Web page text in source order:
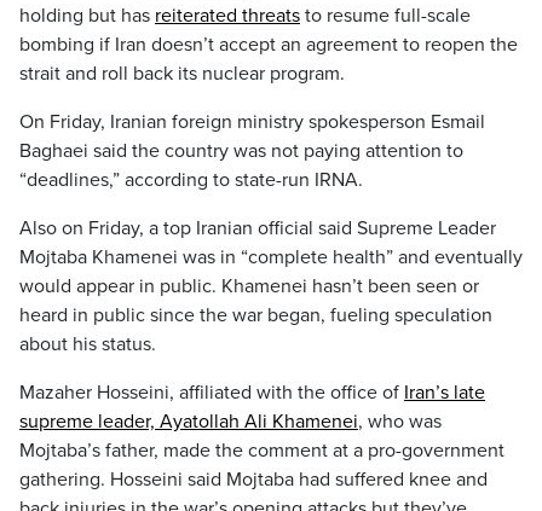
holding but has reiterated threats to resume full-scale
bombing if Iran doesn’t accept an agreement to reopen the
strait and roll back its nuclear program.
On Friday, Iranian foreign ministry spokesperson Esmail
Baghaei said the country was not paying attention to
“deadlines,” according to state-run IRNA.
Also on Friday, a top Iranian official said Supreme Leader
Mojtaba Khamenei was in “complete health” and eventually
would appear in public. Khamenei hasn’t been seen or
heard in public since the war began, fueling speculation
about his status.
Mazaher Hosseini, affiliated with the office of Iran’s late
supreme leader, Ayatollah Ali Khamenei, who was
Mojtaba’s father, made the comment at a pro-government
gathering. Hosseini said Mojtaba had suffered knee and